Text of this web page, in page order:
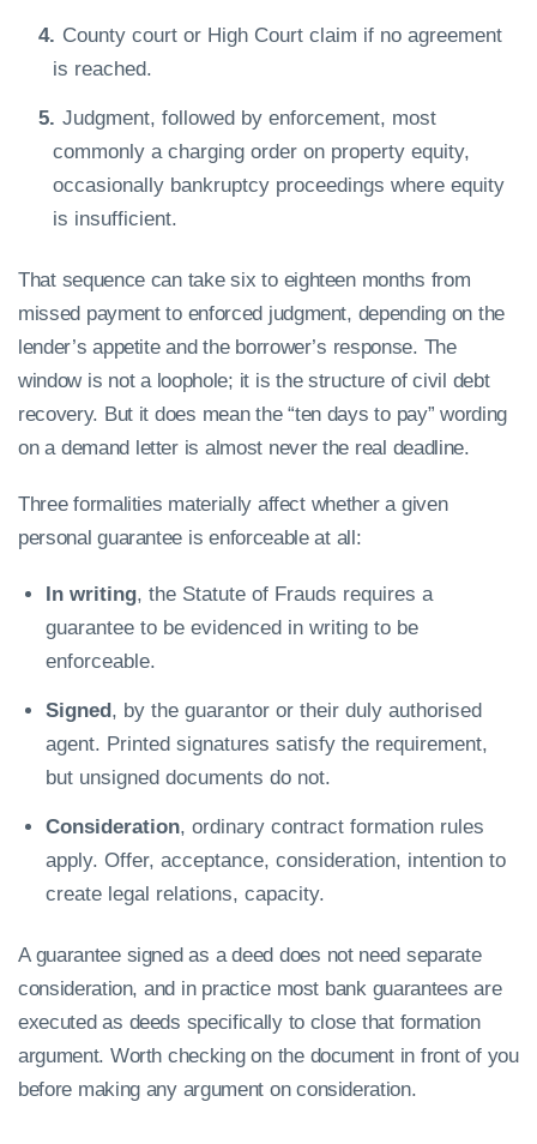
County court or High Court claim if no agreement
is reached.
Judgment, followed by enforcement, most
commonly a charging order on property equity,
occasionally bankruptcy proceedings where equity
is insufficient.
That sequence can take six to eighteen months from
missed payment to enforced judgment, depending on the
lender’s appetite and the borrower’s response. The
window is not a loophole; it is the structure of civil debt
recovery. But it does mean the “ten days to pay” wording
on a demand letter is almost never the real deadline.
Three formalities materially affect whether a given
personal guarantee is enforceable at all:
In writing, the Statute of Frauds requires a
guarantee to be evidenced in writing to be
enforceable.
Signed , by the guarantor or their duly authorised
agent. Printed signatures satisfy the requirement,
but unsigned documents do not.
Consideration, ordinary contract formation rules
apply. Offer, acceptance, consideration, intention to
create legal relations, capacity.
A guarantee signed as a deed does not need separate
consideration, and in practice most bank guarantees are
executed as deeds specifically to close that formation
argument. Worth checking on the document in front of you
before making any argument on consideration.